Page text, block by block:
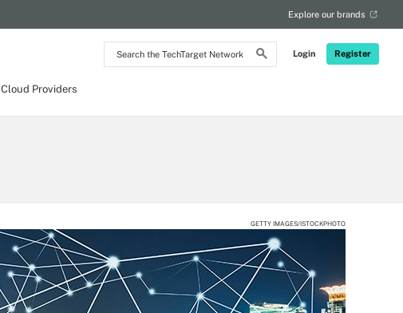
Search
the
Login Register
Explore our brands
Cloud Providers
GETTY IMAGES/ISTOCKPHOTO